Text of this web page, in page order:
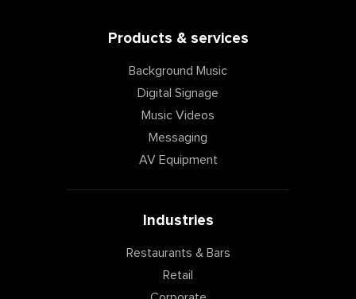
Products & services
Background Music
Digital Signage
Music Videos
Messaging
AV Equipment
Industries
Restaurants & Bars
Retail